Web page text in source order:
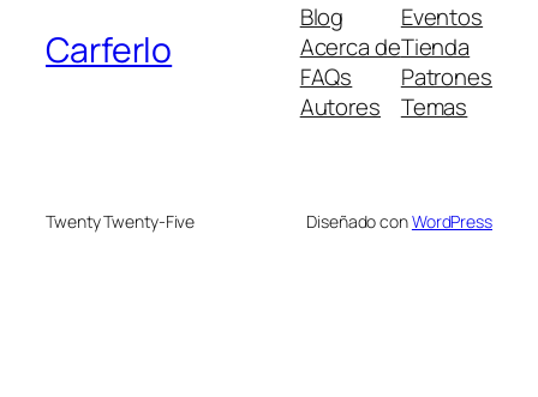
Carferlo
Blog
Acerca de
FAQs
Autores
Eventos
Tienda
Patrones
Temas
Twenty Twenty-Five Diseñado conWordPress